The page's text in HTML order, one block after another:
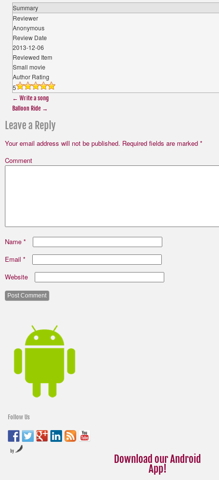
Summary
Reviewer
Anonymous
Review Date
2013-12-06
Reviewed Item
Small movie
Author Rating
5
← Write a song
Balloon Ride →
Leave a Reply
Your email address will not be published. Required fields are marked *
Comment
Name *
Email *
Website
Follow Us
by
Download our Android
App!